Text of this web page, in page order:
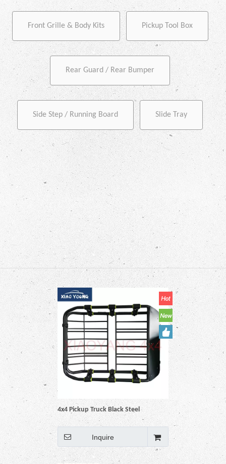
Front Grille & Body Kits Pickup Tool Box
Rear Guard / Rear Bumper
Side Step / Running Board Slide Tray
4x4 Pickup Truck Black Steel
Universal Roof Rack Basket
Inquire